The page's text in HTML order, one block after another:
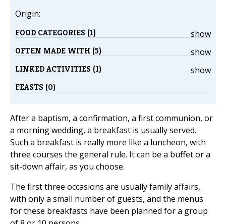
Origin:
show
FOOD CATEGORIES (1)
show
OFTEN MADE WITH (5)
show
LINKED ACTIVITIES (1)
FEASTS (0)
After a baptism, a confirmation, a first communion, or
a morning wedding, a breakfast is usually served.
Such a breakfast is really more like a luncheon, with
three courses the general rule. It can be a buffet or a
sit-down affair, as you choose.
The first three occasions are usually family affairs,
with only a small number of guests, and the menus
for these breakfasts have been planned for a group